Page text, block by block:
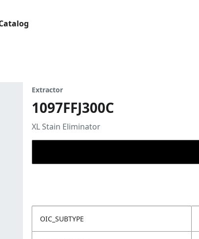
Extractor
1097FFJ300C
XL Stain Eliminator
OIC_SUBTYPE